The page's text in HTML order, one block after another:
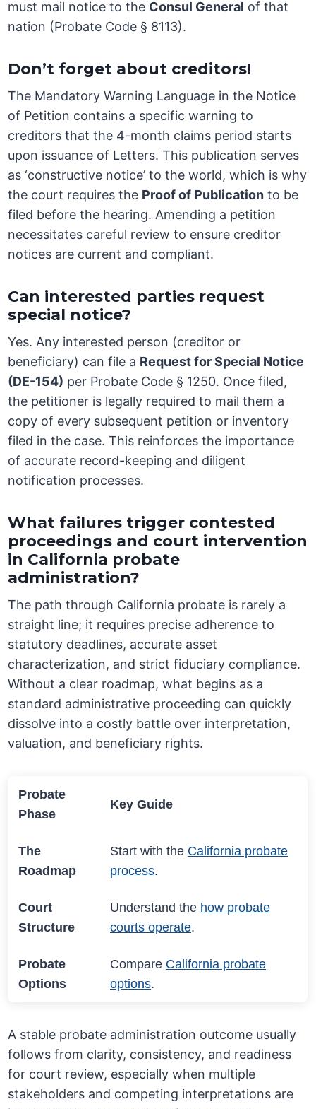
must mail notice to the Consul General of that
nation (Probate Code § 8113).
Don’t forget about creditors!
The Mandatory Warning Language in the Notice
of Petition contains a specific warning to
creditors that the 4-month claims period starts
upon issuance of Letters. This publication serves
as ‘constructive notice’ to the world, which is why
the court requires the Proof of Publication to be
filed before the hearing. Amending a petition
necessitates careful review to ensure creditor
notices are current and compliant.
Can interested parties request
special notice?
Yes. Any interested person (creditor or
beneficiary) can file a Request for Special Notice
(DE-154) per Probate Code § 1250. Once filed,
the petitioner is legally required to mail them a
copy of every subsequent petition or inventory
filed in the case. This reinforces the importance
of accurate record-keeping and diligent
notification processes.
What failures trigger contested
proceedings and court intervention
in California probate
administration?
The path through California probate is rarely a
straight line; it requires precise adherence to
statutory deadlines, accurate asset
characterization, and strict fiduciary compliance.
Without a clear roadmap, what begins as a
standard administrative proceeding can quickly
dissolve into a costly battle over interpretation,
valuation, and beneficiary rights.
Probate
Phase
Key Guide
The
Roadmap
Start with the California probate
process.
Court
Structure
Understand the how probate
courts operate.
Probate
Options
Compare California probate
options.
A stable probate administration outcome usually
follows from clarity, consistency, and readiness
for court review, especially when multiple
stakeholders and competing interpretations are